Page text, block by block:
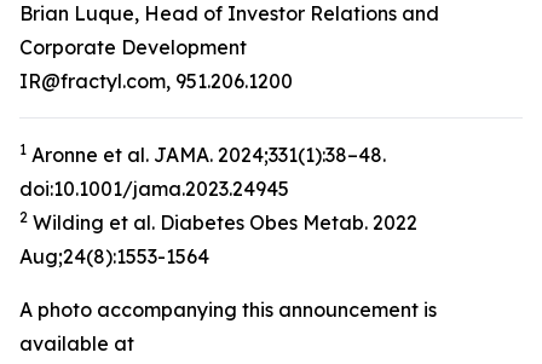
Brian Luque, Head of Investor Relations and
Corporate Development
IR@fractyl.com, 951.206.1200
1 Aronne et al. JAMA. 2024;331(1):38–48.
doi:10.1001/jama.2023.24945
2 Wilding et al. Diabetes Obes Metab. 2022
Aug;24(8):1553-1564
A photo accompanying this announcement is
available at